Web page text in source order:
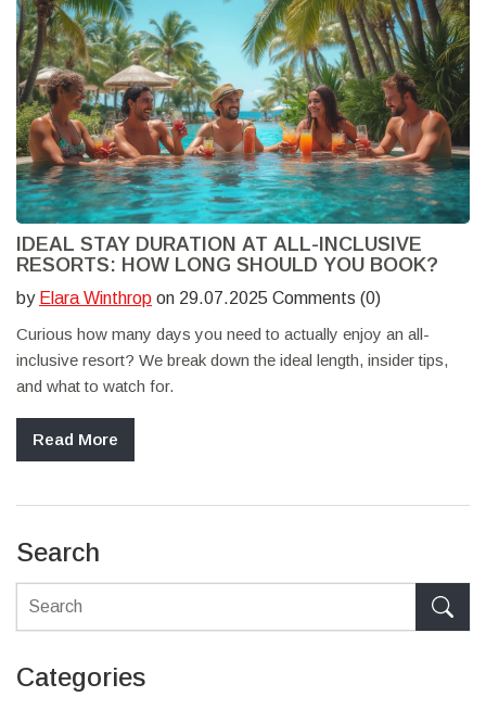
IDEAL STAY DURATION AT ALL-INCLUSIVE
RESORTS: HOW LONG SHOULD YOU BOOK?
by Elara Winthrop on 29.07.2025 Comments (0)
Curious how many days you need to actually enjoy an all-
inclusive resort? We break down the ideal length, insider tips,
and what to watch for.
Read More
Search
Categories